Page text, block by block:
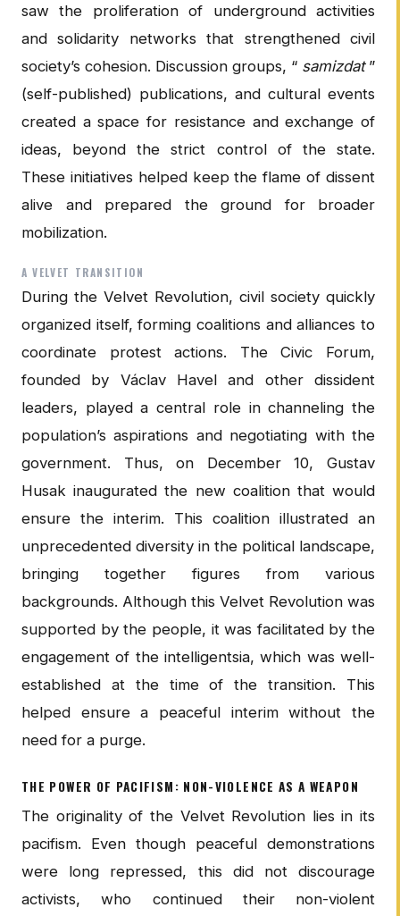
saw the proliferation of underground activities
and solidarity networks that strengthened civil
society’s cohesion. Discussion groups, “ samizdat”
(self-published) publications, and cultural events
created a space for resistance and exchange of
ideas, beyond the strict control of the state.
These initiatives helped keep the flame of dissent
alive and prepared the ground for broader
mobilization.
A VELVET TRANSITION
During the Velvet Revolution, civil society quickly
organized itself, forming coalitions and alliances to
coordinate protest actions. The Civic Forum,
founded by Václav Havel and other dissident
leaders, played a central role in channeling the
population’s aspirations and negotiating with the
government. Thus, on December 10, Gustav
Husak inaugurated the new coalition that would
ensure the interim. This coalition illustrated an
unprecedented diversity in the political landscape,
bringing together figures from various
backgrounds. Although this Velvet Revolution was
supported by the people, it was facilitated by the
engagement of the intelligentsia, which was well-
established at the time of the transition. This
helped ensure a peaceful interim without the
need for a purge.
THE POWER OF PACIFISM: NON-VIOLENCE AS A WEAPON
The originality of the Velvet Revolution lies in its
pacifism. Even though peaceful demonstrations
were long repressed, this did not discourage
activists, who continued their non-violent